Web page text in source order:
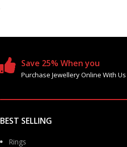
Save 25% When you
Purchase Jewellery Online With Us
BEST SELLING
Rings